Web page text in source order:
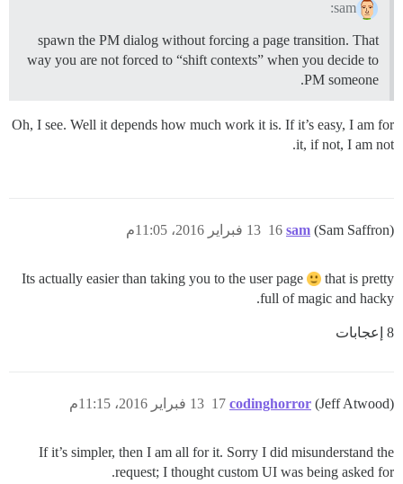
sam:
spawn the PM dialog without forcing a page transition. That
way you are not forced to “shift contexts” when you decide to
PM someone.
Oh, I see. Well it depends how much work it is. If it’s easy, I am for
it, if not, I am not.
sam (Sam Saffron) 13 فبراير 2016، 11:05م 16
Its actually easier than taking you to the user page
that is pretty
full of magic and hacky.
8 إعجابات
codinghorror (Jeff Atwood) 13 فبراير 2016، 11:15م 17
If it’s simpler, then I am all for it. Sorry I did misunderstand the
request; I thought custom UI was being asked for.